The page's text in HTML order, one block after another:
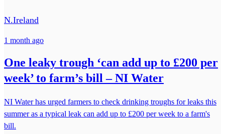
N.Ireland
1 month ago
One leaky trough ‘can add up to £200 per
week’ to farm’s bill – NI Water
NI Water has urged farmers to check drinking troughs for leaks this
summer as a typical leak can add up to £200 per week to a farm's
bill.